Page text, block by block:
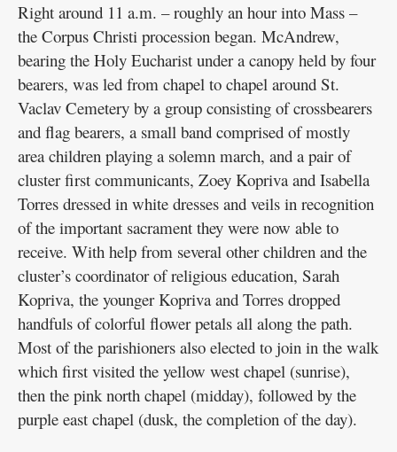
Right around 11 a.m. – roughly an hour into Mass –
the Corpus Christi procession began. McAndrew,
bearing the Holy Eucharist under a canopy held by four
bearers, was led from chapel to chapel around St.
Vaclav Cemetery by a group consisting of crossbearers
and flag bearers, a small band comprised of mostly
area children playing a solemn march, and a pair of
cluster first communicants, Zoey Kopriva and Isabella
Torres dressed in white dresses and veils in recognition
of the important sacrament they were now able to
receive. With help from several other children and the
cluster’s coordinator of religious education, Sarah
Kopriva, the younger Kopriva and Torres dropped
handfuls of colorful flower petals all along the path.
Most of the parishioners also elected to join in the walk
which first visited the yellow west chapel (sunrise),
then the pink north chapel (midday), followed by the
purple east chapel (dusk, the completion of the day).